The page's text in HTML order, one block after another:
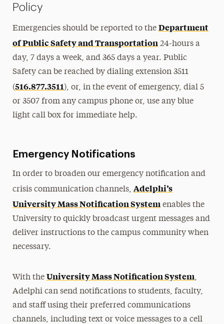
Policy
Emergencies should be reported to the Department
of Public Safety and Transportation24-hours a
day, 7 days a week, and 365 days a year. Public
Safety can be reached by dialing extension 3511
(516.877.3511), or, in the event of emergency, dial 5
or 3507 from any campus phone or, use any blue
light call box for immediate help.
Emergency Notifications
In order to broaden our emergency notification and
crisis communication channels, Adelphi’s
University Mass Notification Systemenables the
University to quickly broadcast urgent messages and
deliver instructions to the campus community when
necessary.
With the University Mass Notification System,
Adelphi can send notifications to students, faculty,
and staff using their preferred communications
channels, including text or voice messages to a cell